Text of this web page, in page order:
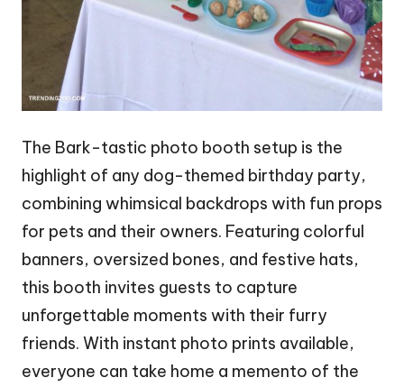
The Bark-tastic photo booth setup is the
highlight of any dog-themed birthday party,
combining whimsical backdrops with fun props
for pets and their owners. Featuring colorful
banners, oversized bones, and festive hats,
this booth invites guests to capture
unforgettable moments with their furry
friends. With instant photo prints available,
everyone can take home a memento of the